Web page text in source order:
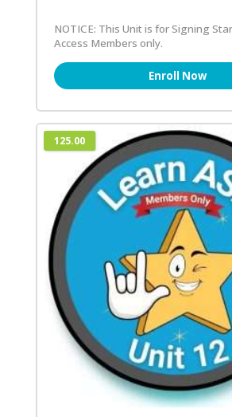
NOTICE: This Unit is for Signing
Access Members only.
Enroll Now
125.00